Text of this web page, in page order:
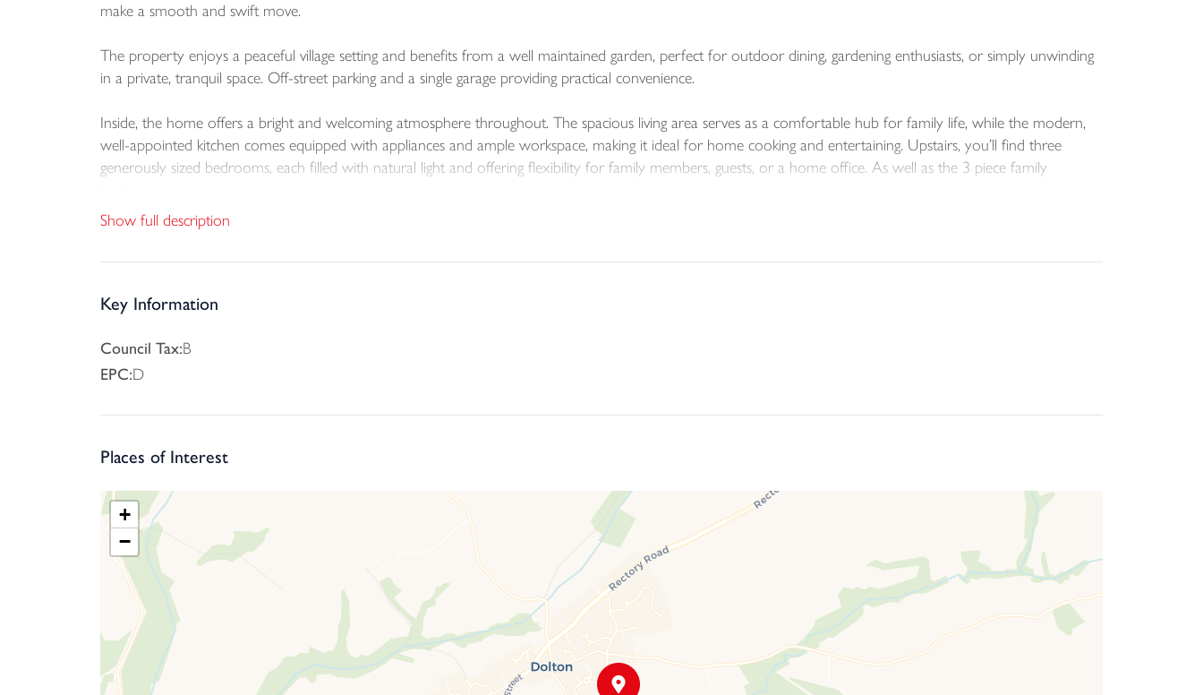
make a smooth and swift move.
The property enjoys a peaceful village setting and benefits from a well maintained garden, perfect for outdoor dining, gardening enthusiasts, or simply unwinding
in a private, tranquil space. Off-street parking and a single garage providing practical convenience.
Inside, the home offers a bright and welcoming atmosphere throughout. The spacious living area serves as a comfortable hub for family life, while the modern,
well-appointed kitchen comes equipped with appliances and ample workspace, making it ideal for home cooking and entertaining. Upstairs, you’ll find three
generously sized bedrooms, each filled with natural light and offering flexibility for family members, guests, or a home office. As well as the 3 piece family
This delightful property combines modern comfort with village charm, presenting a wonderful opportunity to enjoy life in one of Dolton’s most sought-after
locations.
Don’t miss your chance to make this lovely house your next home!
Show full description
Key Information
Council Tax:B
EPC:D
Places of Interest
+
−